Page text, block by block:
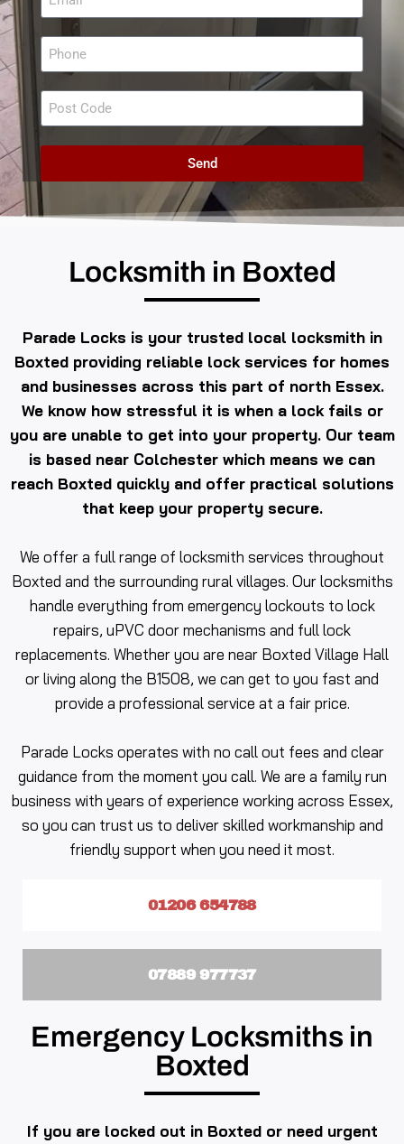
Send
Locksmith in Boxted
Parade Locks is your trusted local locksmith in
Boxted providing reliable lock services for homes
and businesses across this part of north Essex.
We know how stressful it is when a lock fails or
you are unable to get into your property. Our team
is based near Colchester which means we can
reach Boxted quickly and offer practical solutions
that keep your property secure.
We offer a full range of locksmith services throughout
Boxted and the surrounding rural villages. Our locksmiths
handle everything from emergency lockouts to lock
repairs, uPVC door mechanisms and full lock
replacements. Whether you are near Boxted Village Hall
or living along the B1508, we can get to you fast and
provide a professional service at a fair price.
Parade Locks operates with no call out fees and clear
guidance from the moment you call. We are a family run
business with years of experience working across Essex,
so you can trust us to deliver skilled workmanship and
friendly support when you need it most.
01206 654788
07889 977737
Emergency Locksmiths in
Boxted
If you are locked out in Boxted or need urgent